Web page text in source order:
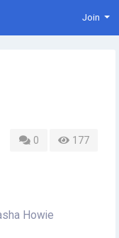
Join
0 177
Howie